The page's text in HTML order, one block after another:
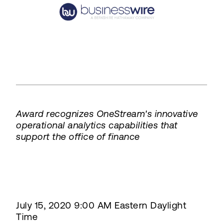
Award recognizes OneStream's innovative
operational analytics capabilities that
support the office of finance
July 15, 2020 9:00 AM Eastern Daylight
Time